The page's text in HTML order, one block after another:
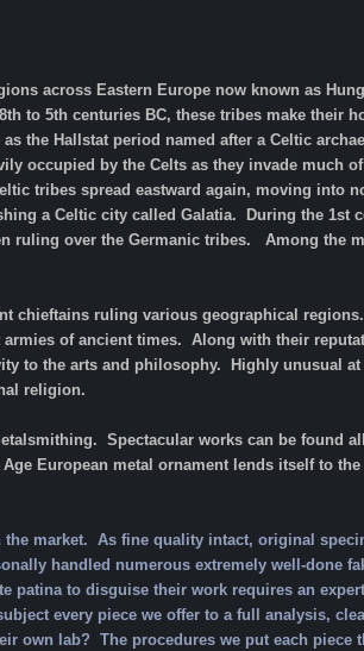
across Eastern Europe now known as
to 5th centuries BC, these tribes make their
the Hallstat period named after a Celtic
occupied by the Celts as they invade much
tribes spread eastward again, moving into
a Celtic city called Galatia. During the 1st
ruling over the Germanic tribes. Among the
chieftains ruling various geographical
of ancient times. Along with their
to the arts and philosophy. Highly unusual
religion.
Spectacular works can be found
European metal ornament lends itself to
market. As fine quality intact, original
handled numerous extremely well-done
patina to disguise their work requires an
every piece we offer to a full analysis,
own lab? The procedures we put each piece